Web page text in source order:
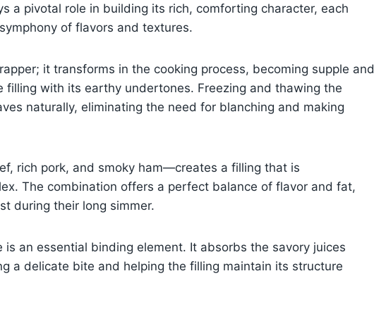
a pivotal role in building its rich, comforting character, each
of flavors and textures.
it transforms in the cooking process, becoming supple and
with its earthy undertones. Freezing and thawing the
naturally, eliminating the need for blanching and making
rich pork, and smoky ham—creates a filling that is
The combination offers a perfect balance of flavor and fat,
during their long simmer.
an essential binding element. It absorbs the savory juices
a delicate bite and helping the filling maintain its structure